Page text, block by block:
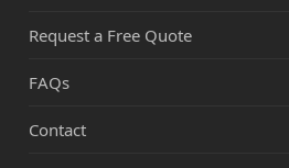
Request a Free Quote
FAQs
Contact